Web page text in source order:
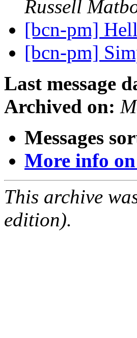
Russell
[bcn-pm]
[bcn-pm]
Last message
Archived on:
Messages
More info
This archive
edition).